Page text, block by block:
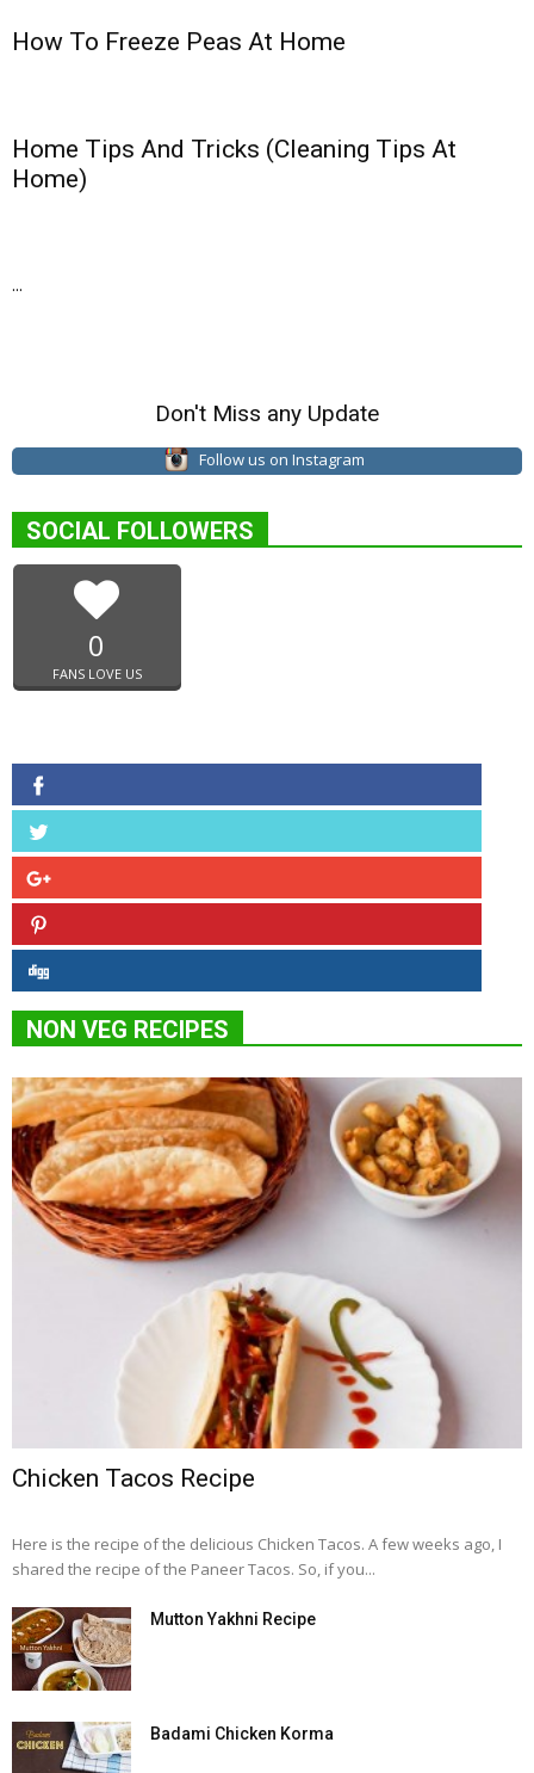
How To Freeze Peas At Home
Home Tips And Tricks (Cleaning Tips At
Home)
...
Don't Miss any Update
Follow us on Instagram
SOCIAL FOLLOWERS
0
FANS LOVE US
NON VEG RECIPES
Chicken Tacos Recipe
Here is the recipe of the delicious Chicken Tacos. A few weeks ago, I
shared the recipe of the Paneer Tacos. So, if you...
Mutton Yakhni Recipe
Badami Chicken Korma